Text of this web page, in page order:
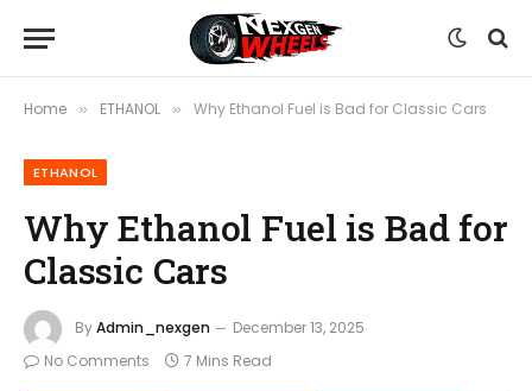
Home » ETHANOL » Why Ethanol Fuel is Bad for Classic Cars
ETHANOL
Why Ethanol Fuel is Bad for
Classic Cars
ByAdmin_nexgen
December 13, 2025
No Comments
7 Mins Read